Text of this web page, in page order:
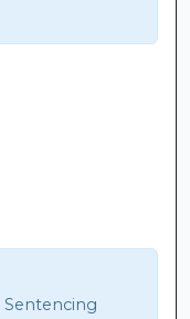
Sentencing